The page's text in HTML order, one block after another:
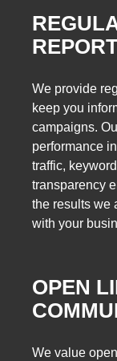
We provide
keep you
campaigns.
performance
traffic,
transparency
the results we
with your
OPEN
We value